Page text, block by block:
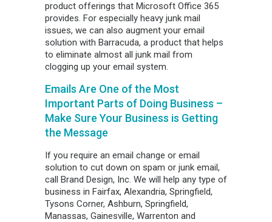
product offerings that Microsoft Office 365
provides. For especially heavy junk mail
issues, we can also augment your email
solution with Barracuda, a product that helps
to eliminate almost all junk mail from
clogging up your email system.
Emails Are One of the Most
Important Parts of Doing Business –
Make Sure Your Business is Getting
the Message
If you require an email change or email
solution to cut down on spam or junk email,
call Brand Design, Inc. We will help any type of
business in Fairfax, Alexandria, Springfield,
Tysons Corner, Ashburn, Springfield,
Manassas, Gainesville, Warrenton and